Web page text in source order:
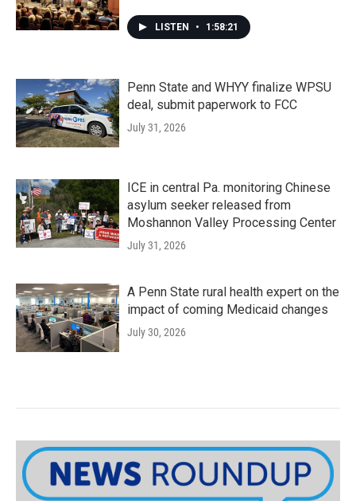
LISTEN • 1:58:21
Penn State and WHYY finalize WPSU
deal, submit paperwork to FCC
July 31, 2026
ICE in central Pa. monitoring Chinese
asylum seeker released from
Moshannon Valley Processing Center
July 31, 2026
A Penn State rural health expert on the
impact of coming Medicaid changes
July 30, 2026